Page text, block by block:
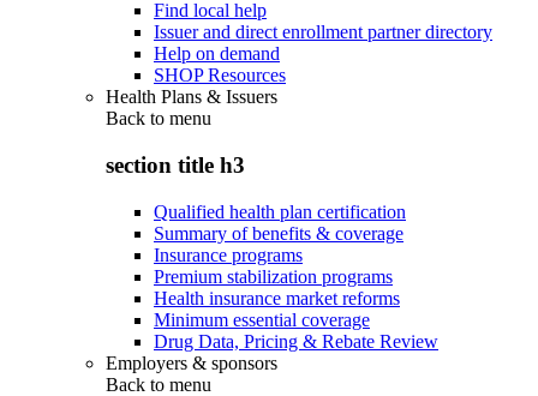
Find local help
Issuer and direct enrollment partner directory
Help on demand
SHOP Resources
Health Plans & Issuers
Back to menu
section title h3
Qualified health plan certification
Summary of benefits & coverage
Insurance programs
Premium stabilization programs
Health insurance market reforms
Minimum essential coverage
Drug Data, Pricing & Rebate Review
Employers & sponsors
Back to menu